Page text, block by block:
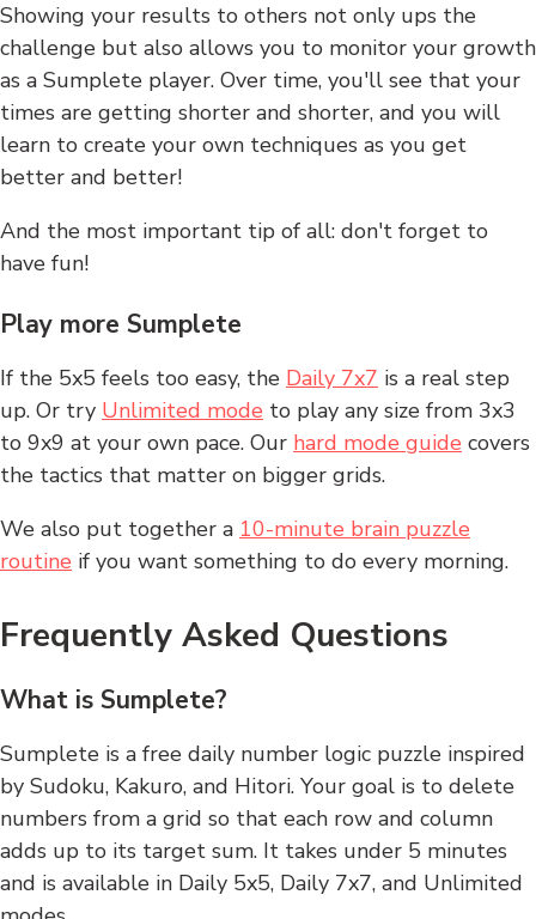
Showing your results to others not only ups the
challenge but also allows you to monitor your growth
as a Sumplete player. Over time, you'll see that your
times are getting shorter and shorter, and you will
learn to create your own techniques as you get
better and better!
And the most important tip of all: don't forget to
have fun!
Play more Sumplete
If the 5x5 feels too easy, the Daily 7x7 is a real step
up. Or try Unlimited mode to play any size from 3x3
to 9x9 at your own pace. Our hard mode guide covers
the tactics that matter on bigger grids.
We also put together a 10-minute brain puzzle
routine if you want something to do every morning.
Frequently Asked Questions
What is Sumplete?
Sumplete is a free daily number logic puzzle inspired
by Sudoku, Kakuro, and Hitori. Your goal is to delete
numbers from a grid so that each row and column
adds up to its target sum. It takes under 5 minutes
and is available in Daily 5x5, Daily 7x7, and Unlimited